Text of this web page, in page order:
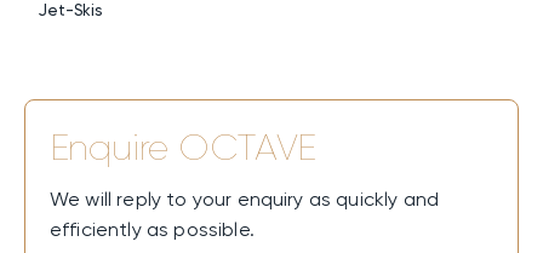
Jet-Skis
Enquire OCTAVE
We will reply to your enquiry as quickly and
efficiently as possible.